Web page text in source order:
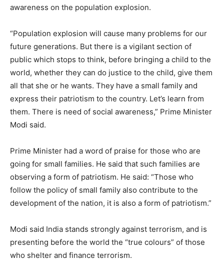
awareness on the population explosion.
“Population explosion will cause many problems for our
future generations. But there is a vigilant section of
public which stops to think, before bringing a child to the
world, whether they can do justice to the child, give them
all that she or he wants. They have a small family and
express their patriotism to the country. Let’s learn from
them. There is need of social awareness,” Prime Minister
Modi said.
Prime Minister had a word of praise for those who are
going for small families. He said that such families are
observing a form of patriotism. He said: “Those who
follow the policy of small family also contribute to the
development of the nation, it is also a form of patriotism.”
Modi said India stands strongly against terrorism, and is
presenting before the world the “true colours” of those
who shelter and finance terrorism.